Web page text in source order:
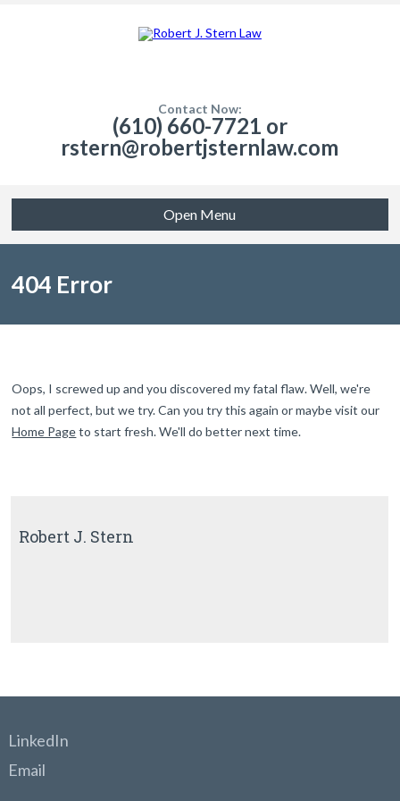
Contact Now:
(610) 660-7721 or
rstern@robertjsternlaw.com
Open Menu
404 Error
Oops, I screwed up and you discovered my fatal flaw. Well, we're
not all perfect, but we try. Can you try this again or maybe visit our
Home Pageto start fresh. We'll do better next time.
Robert J. Stern
LinkedIn
Email